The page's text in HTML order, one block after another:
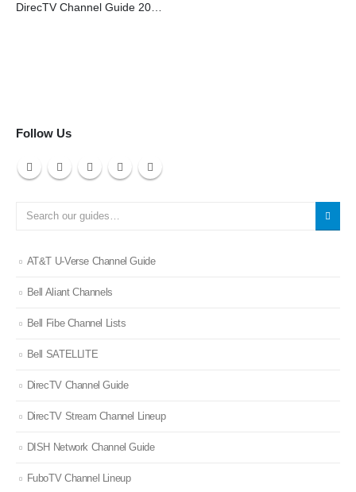
DirecTV Channel Guide 2022 | Channel Number
Follow Us
AT&T U-Verse Channel Guide
Bell Aliant Channels
Bell Fibe Channel Lists
Bell SATELLITE
DirecTV Channel Guide
DirecTV Stream Channel Lineup
DISH Network Channel Guide
FuboTV Channel Lineup